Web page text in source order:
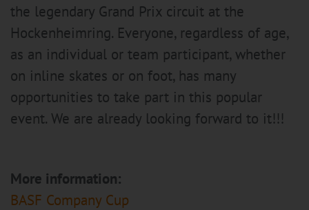
the legendary Grand Prix circuit at the
Hockenheimring. Everyone, regardless of age,
as an individual or team participant, whether
on inline skates or on foot, has many
opportunities to take part in this popular
event. We are already looking forward to it!!!
More information:
BASF Company Cup